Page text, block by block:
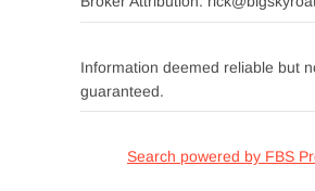
Information deemed reliable but
guaranteed.
Search powered by FBS